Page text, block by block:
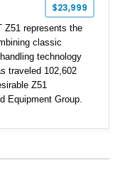
$23,999
Z51 represents the
classic
technology
traveled 102,602
Z51
Equipment Group.
expect while adding